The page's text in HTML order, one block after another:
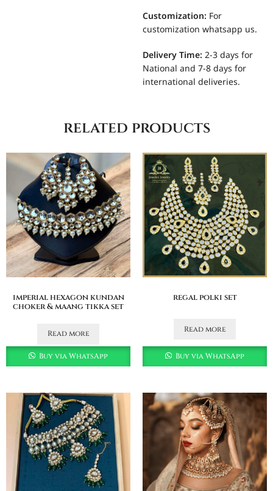
Customization: For
customization whatsapp us.
Delivery Time:2-3 days for
National and 7-8 days for
international deliveries.
related products
imperial hexagon kundan
choker & maang tikka set
Read more
Buy via WhatsApp
regal polki set
Read more
Buy via WhatsApp